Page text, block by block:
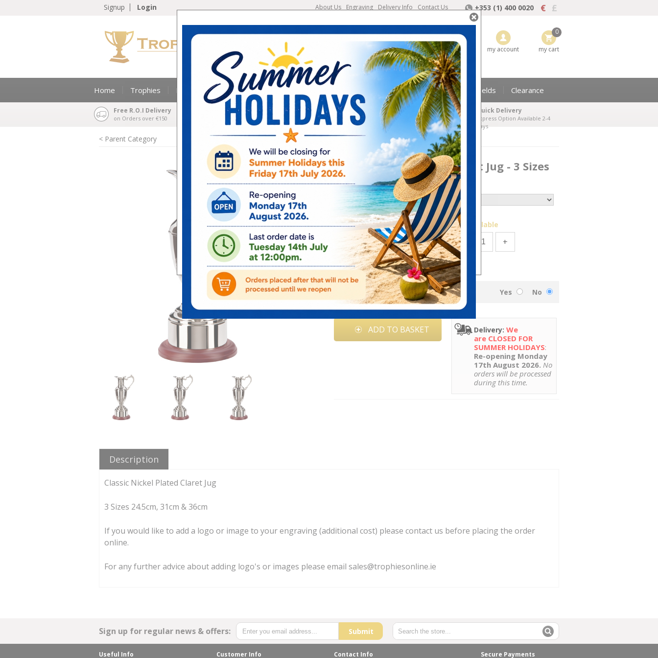
Signup Login € £
+353 (1) 400 0020
About Us Engraving Delivery Info Contact Us
0
my cart
my account
my wishlist
search
Home Trophies Medals & Ribbons Glass & Crystal Plaques Perpetual Shields Clearance
Free R.O.I Delivery
on Orders over €150
Engraving Available
Add engraving from €1.25
UK & European Deliveries
7-10 Working Days
Quick Delivery
Express Option Available 2-4
days
< Parent Category
Classic Nickel Plated Claret Jug - 3 Sizes
Choose Size
49 Available
Quantity: - +
Price: €164.95
Add Engraving(€50.00) Yes No
ADD TO BASKET Delivery: We
are CLOSED FOR
SUMMER HOLIDAYS:
Re-opening Monday
17th August 2026. No
orders will be processed
during this time.
Description
Classic Nickel Plated Claret Jug
3 Sizes 24.5cm, 31cm & 36cm
If you would like to add a logo or image to your engraving (additional cost) please contact us before placing the order
online.
For any further advice about adding logo's or images please email sales@trophiesonline.ie
Sign up for regular news & offers: Submit
Useful Info Customer Info Contact Info Secure Payments